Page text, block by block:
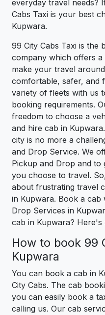
everyday travel needs?
Cabs Taxi is your best
Kupwara.
99 City Cabs Taxi is the
company which offers
make your travel
comfortable, safer, and
variety of fleets with us
booking requirements.
freedom to choose a
and hire cab in
city is no more a
and Drop Service. We
Pickup and Drop and
you choose to travel.
about frustrating travel
in Kupwara. Book a
Drop Services in
cab in Kupwara? Here's
How to book 99
Kupwara
You can book a cab in
City Cabs. The cab
you can easily book a
calling us. Our cab